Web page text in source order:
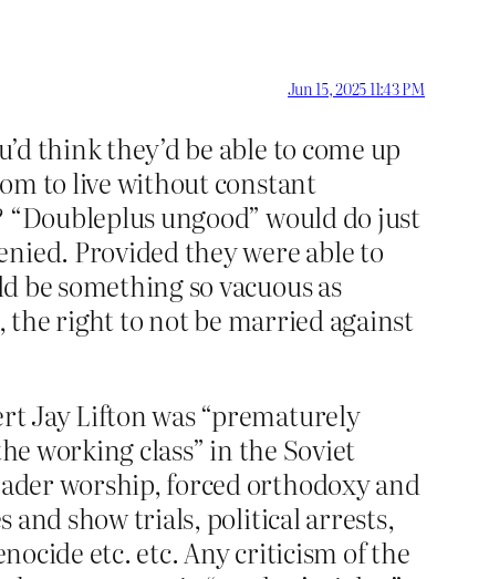
Jun 15, 2025 11:43 PM
think they’d be able to come up
to live without constant
“Doubleplus ungood” would do just
Provided they were able to
something so vacuous as
the right to not be married against
Jay Lifton was “prematurely
working class” in the Soviet
worship, forced orthodoxy and
and show trials, political arrests,
etc. etc. Any criticism of the